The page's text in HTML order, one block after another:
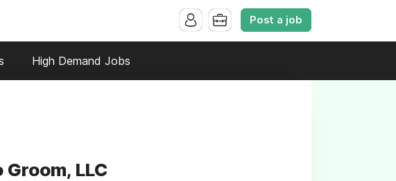
Post a job
High Demand Jobs
LLC